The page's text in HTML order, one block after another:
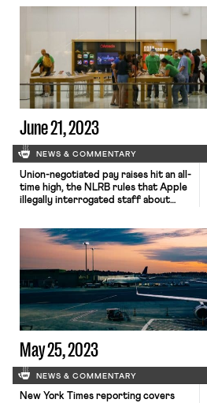
June 21, 2023
NEWS & COMMENTARY
Union-negotiated pay raises hit an all-
time high, the NLRB rules that Apple
illegally interrogated staff about
PRO Act.
May 25, 2023
NEWS & COMMENTARY
New York Times reporting covers